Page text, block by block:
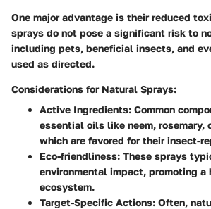
One major advantage is their reduced
sprays do not pose a significant risk to
including pets, beneficial insects, and
used as directed.
Considerations for Natural Sprays:
Active Ingredients: Common
essential oils like neem, rosemary,
which are favored for their insect-
Eco-friendliness: These sprays
environmental impact, promoting a
ecosystem.
Target-Specific Actions: Often,